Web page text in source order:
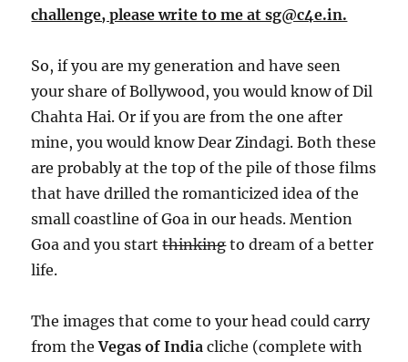
challenge, please write to me at sg@c4e.in.
So, if you are my generation and have seen
your share of Bollywood, you would know of Dil
Chahta Hai. Or if you are from the one after
mine, you would know Dear Zindagi. Both these
are probably at the top of the pile of those films
that have drilled the romanticized idea of the
small coastline of Goa in our heads. Mention
Goa and you startthinkingto dream of a better
life.
The images that come to your head could carry
from theVegas of India cliche (complete with